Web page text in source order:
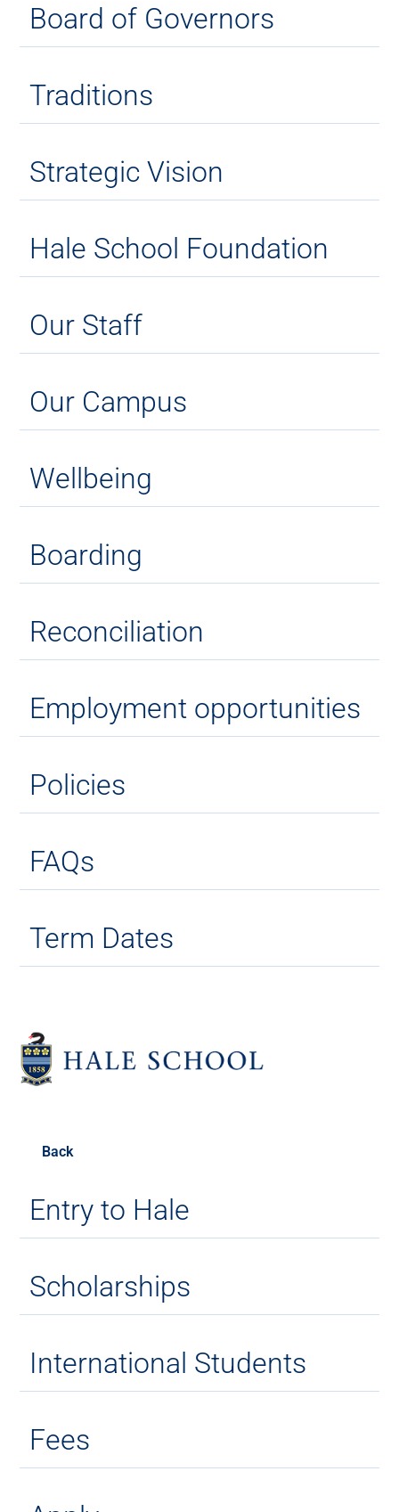
Board of Governors
Traditions
Strategic Vision
Hale School Foundation
Our Staff
Our Campus
Wellbeing
Boarding
Reconciliation
Employment opportunities
Policies
FAQs
Term Dates
Back
Entry to Hale
Scholarships
International Students
Fees